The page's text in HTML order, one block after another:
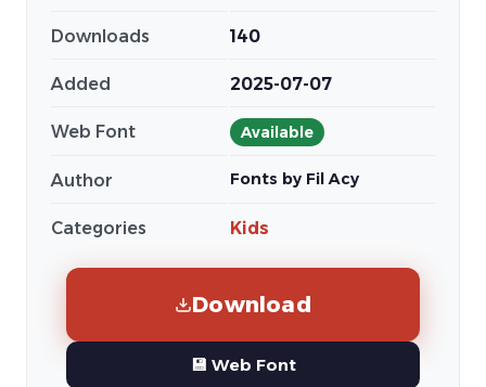
Downloads 140
Added 2025-07-07
Web Font Available
Author Fonts by Fil Acy
Categories Kids
Download
💾 Web Font